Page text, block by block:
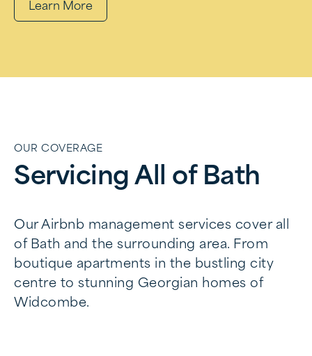
Learn More
OUR COVERAGE
Servicing All of Bath
Our Airbnb management services cover all
of Bath and the surrounding area. From
boutique apartments in the bustling city
centre to stunning Georgian homes of
Widcombe.